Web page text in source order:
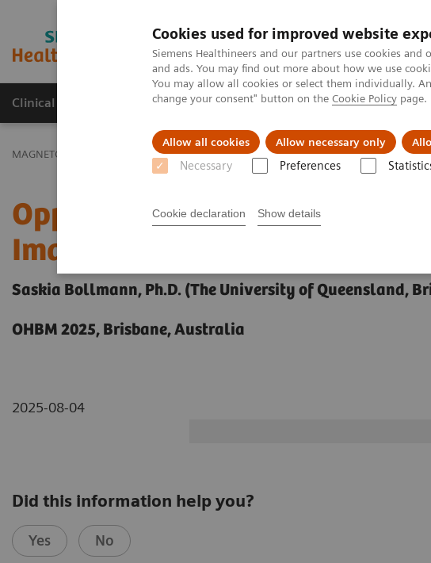
Cookies used for improved website
Siemens Healthineers and our partners use cookies
and ads. You may find out more about how we use
You may allow all cookies or select them individually.
change your consent" button on the Cookie Policy page.
Allow all cookies Allow necessary only
Necessary Preferences
Cookie declaration Show details
MAGNETOM World
Clinical Corner Publications Hot Topics
MAGNETOM World Clinical Corner Clinical Talks Opportunities for Functional
Opportunities for Functional
Imaging at 7T
Saskia Bollmann, Ph.D. (The University of Queensland,
OHBM 2025, Brisbane, Australia
2025-08-04
Did this information help you?
Yes No